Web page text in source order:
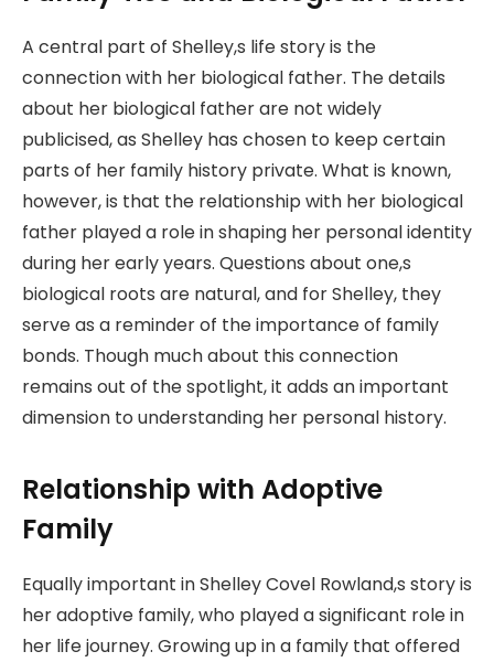
A central part of Shelley,s life story is the
connection with her biological father. The details
about her biological father are not widely
publicised, as Shelley has chosen to keep certain
parts of her family history private. What is known,
however, is that the relationship with her biological
father played a role in shaping her personal identity
during her early years. Questions about one,s
biological roots are natural, and for Shelley, they
serve as a reminder of the importance of family
bonds. Though much about this connection
remains out of the spotlight, it adds an important
dimension to understanding her personal history.
Relationship with Adoptive
Family
Equally important in Shelley Covel Rowland,s story is
her adoptive family, who played a significant role in
her life journey. Growing up in a family that offered